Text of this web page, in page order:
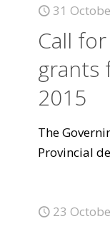
31
Call
grants
2015
The
Provincial
23